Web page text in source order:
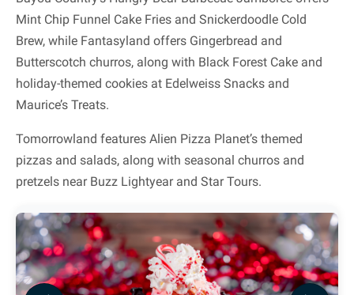
Mint Chip Funnel Cake Fries and Snickerdoodle Cold
Brew, while Fantasyland offers Gingerbread and
Butterscotch churros, along with Black Forest Cake and
holiday-themed cookies at Edelweiss Snacks and
Maurice’s Treats.
Tomorrowland features Alien Pizza Planet’s themed
pizzas and salads, along with seasonal churros and
pretzels near Buzz Lightyear and Star Tours.